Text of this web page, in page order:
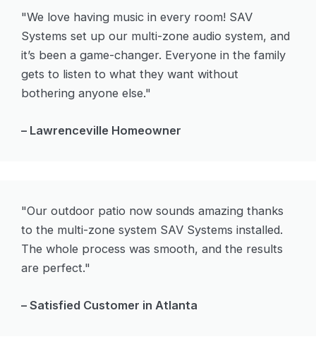
"We love having music in every room! SAV
Systems set up our multi-zone audio system, and
it’s been a game-changer. Everyone in the family
gets to listen to what they want without
bothering anyone else."
– Lawrenceville Homeowner
"Our outdoor patio now sounds amazing thanks
to the multi-zone system SAV Systems installed.
The whole process was smooth, and the results
are perfect."
– Satisfied Customer in Atlanta